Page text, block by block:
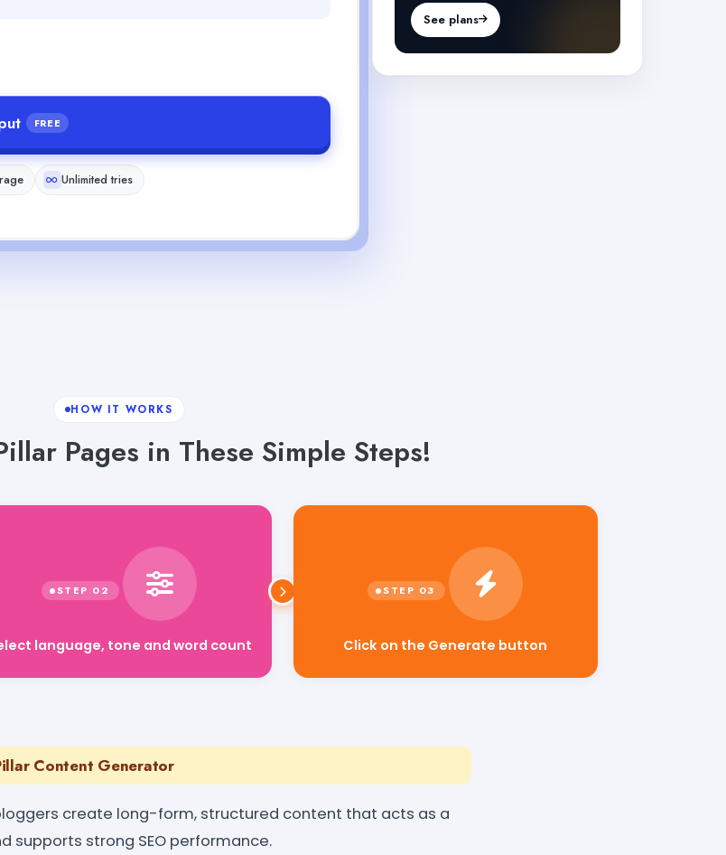
FREE
Unlimited tries
See plans
HOW IT WORKS
Pages in These Simple Steps!
language, tone and word count Click on the Generate button
Content Generator
create long-form, structured content that acts as a
supports strong SEO performance.